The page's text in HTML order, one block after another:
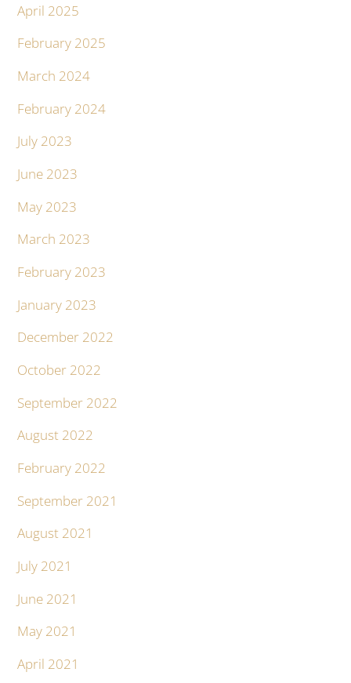
April 2025
February 2025
March 2024
February 2024
July 2023
June 2023
May 2023
March 2023
February 2023
January 2023
December 2022
October 2022
September 2022
August 2022
February 2022
September 2021
August 2021
July 2021
June 2021
May 2021
April 2021